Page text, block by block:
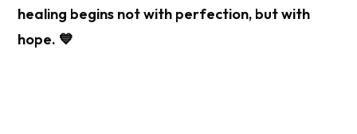
healing begins not with perfection, but with
hope. 💙